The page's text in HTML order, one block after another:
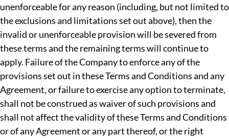
unenforceable for any reason (including, but not limited to
the exclusions and limitations set out above), then the
invalid or unenforceable provision will be severed from
these terms and the remaining terms will continue to
apply. Failure of the Company to enforce any of the
provisions set out in these Terms and Conditions and any
Agreement, or failure to exercise any option to terminate,
shall not be construed as waiver of such provisions and
shall not affect the validity of these Terms and Conditions
or of any Agreement or any part thereof, or the right